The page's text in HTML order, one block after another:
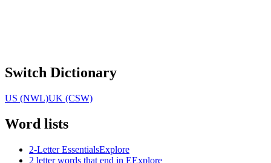
Switch Dictionary
US (NWL)UK (CSW)
Word lists
2-Letter EssentialsExplore
2 letter words that end in EExplore